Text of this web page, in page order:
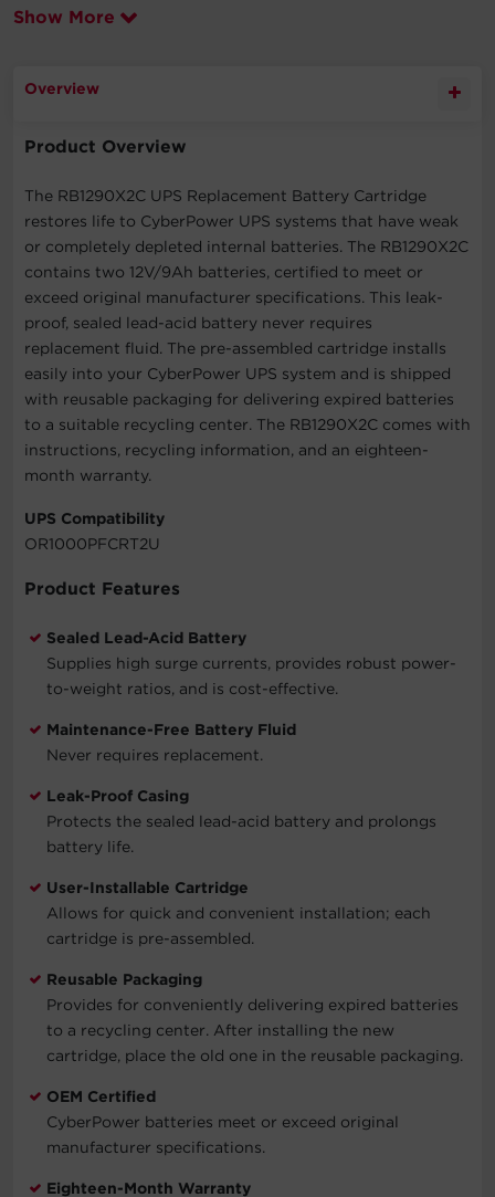
Show More
Overview
Product Overview
The RB1290X2C UPS Replacement Battery Cartridge
restores life to CyberPower UPS systems that have weak
or completely depleted internal batteries. The RB1290X2C
contains two 12V/9Ah batteries, certified to meet or
exceed original manufacturer specifications. This leak-
proof, sealed lead-acid battery never requires
replacement fluid. The pre-assembled cartridge installs
easily into your CyberPower UPS system and is shipped
with reusable packaging for delivering expired batteries
to a suitable recycling center. The RB1290X2C comes with
instructions, recycling information, and an eighteen-
month warranty.
UPS Compatibility
OR1000PFCRT2U
Product Features
Sealed Lead-Acid Battery
Supplies high surge currents, provides robust power-
to-weight ratios, and is cost-effective.
Maintenance-Free Battery Fluid
Never requires replacement.
Leak-Proof Casing
Protects the sealed lead-acid battery and prolongs
battery life.
User-Installable Cartridge
Allows for quick and convenient installation; each
cartridge is pre-assembled.
Reusable Packaging
Provides for conveniently delivering expired batteries
to a recycling center. After installing the new
cartridge, place the old one in the reusable packaging.
OEM Certified
CyberPower batteries meet or exceed original
manufacturer specifications.
Eighteen-Month Warranty